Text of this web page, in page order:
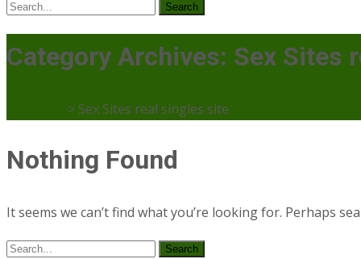
Search
Category Archives: Sex Sites
> Sex Sites real singles site
Nothing Found
It seems we can’t find what you’re looking for. Perhaps
Search